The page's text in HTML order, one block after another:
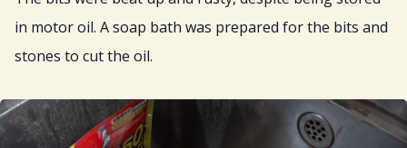
in motor oil. A soap bath was prepared for the bits and
stones to cut the oil.